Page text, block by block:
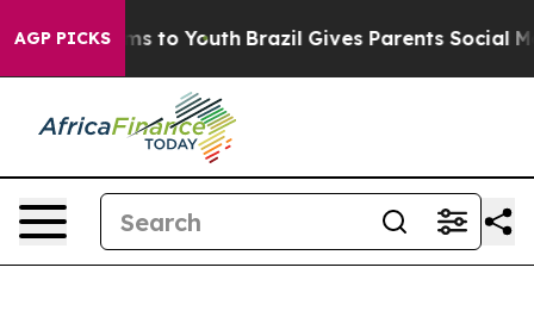
AGP PICKS
Harms to Youth Brazil Gives Parents Social Media